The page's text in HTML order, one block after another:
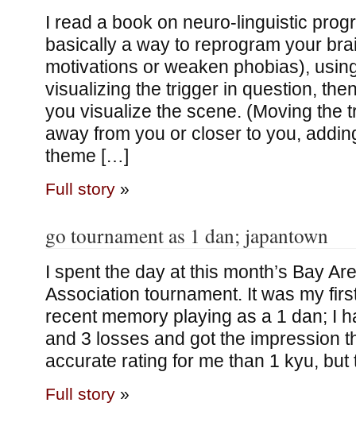
I read a book on neuro-linguistic
basically a way to reprogram your
motivations or weaken phobias),
visualizing the trigger in question,
you visualize the scene. (Moving the
away from you or closer to you,
theme […]
Full story»
go tournament as 1 dan; japantown
I spent the day at this month’s Bay
Association tournament. It was my
recent memory playing as a 1 dan; I
and 3 losses and got the impression
accurate rating for me than 1 kyu,
Full story»